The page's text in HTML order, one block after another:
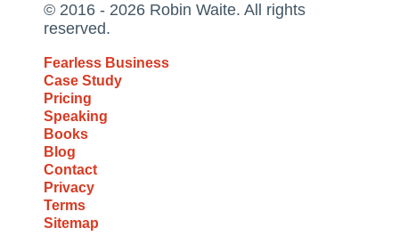
© 2016 - 2026 Robin Waite. All rights
reserved.
Fearless Business
Case Study
Pricing
Speaking
Books
Blog
Contact
Privacy
Terms
Sitemap